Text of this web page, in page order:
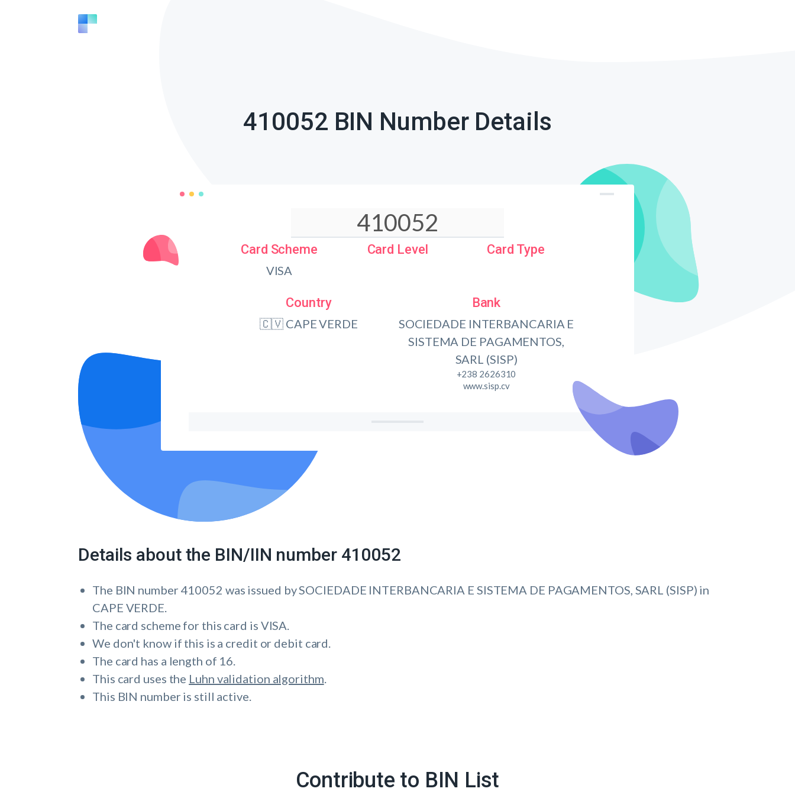
410052 BIN Number Details
Card Scheme
VISA
Card Level Card Type
Country
🇨🇻 CAPE VERDE
Bank
SOCIEDADE INTERBANCARIA E
SISTEMA DE PAGAMENTOS,
SARL (SISP)
+238 2626310
www.sisp.cv
Details about the BIN/IIN number 410052
The BIN number 410052 was issued by SOCIEDADE INTERBANCARIA E SISTEMA DE PAGAMENTOS, SARL (SISP) in
CAPE VERDE.
The card scheme for this card is VISA.
We don't know if this is a credit or debit card.
The card has a length of 16.
This card uses the Luhn validation algorithm.
This BIN number is still active.
Contribute to BIN List